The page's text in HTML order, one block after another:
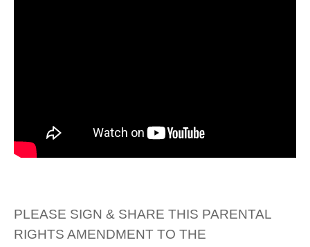
PLEASE SIGN & SHARE THIS PARENTAL
RIGHTS AMENDMENT TO THE